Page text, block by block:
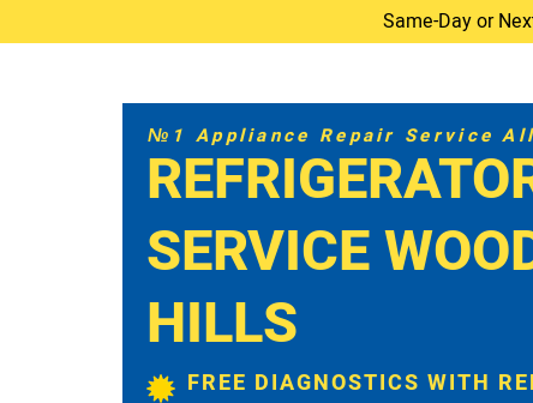
Same-Day or
№1 Appliance Repair Service
SERVICE
HILLS
FREE DIAGNOSTICS WITH